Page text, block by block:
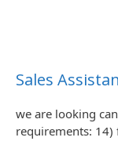
Sales
we are looking
requirements: 14)